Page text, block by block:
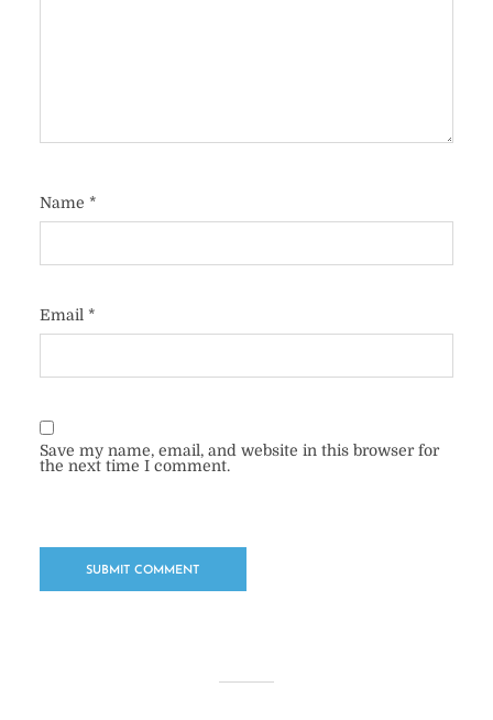
Name *
Email *
Save my name, email, and website in this browser for
the next time I comment.